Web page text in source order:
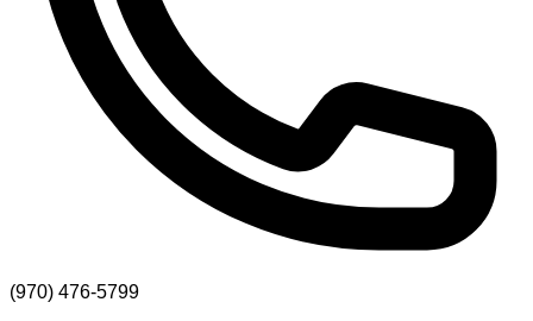
(970) 476-5799